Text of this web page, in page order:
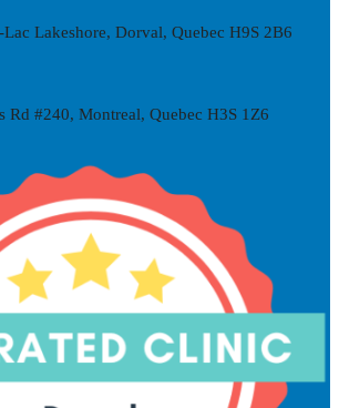
Lakeshore, Dorval, Quebec H9S 2B6
Rd #240, Montreal, Quebec H3S 1Z6